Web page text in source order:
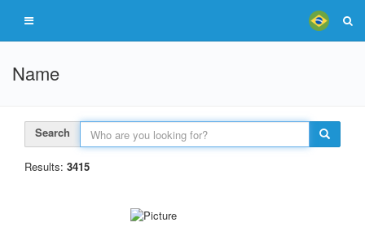
Name
Search
Results: 3415